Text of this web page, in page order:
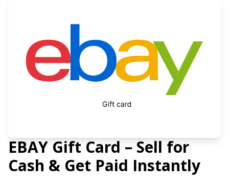
EBAY Gift Card – Sell for
Cash & Get Paid Instantly